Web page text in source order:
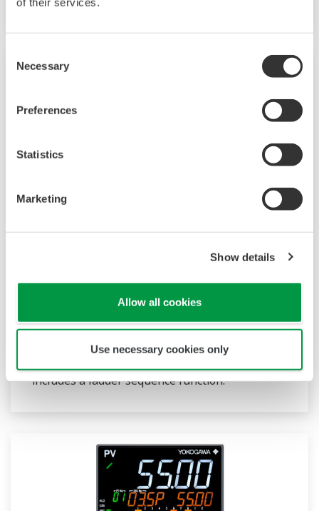
Selection
Necessary
Preferences
Statistics
Marketing
Show details
Allow all cookies
Use necessary cookies only
UP35A/UP32A
The UP35A is a program controller with
available 4 patterns and 40 segments (max.)
and multi-channel contact I/O. It also includes a
ladder sequence function. The UP32A is a
patterns and 40 segments available. It also
includes a ladder sequence function.